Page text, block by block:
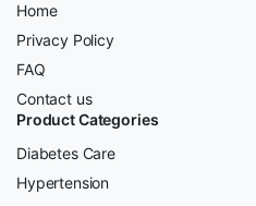
Home
Privacy Policy
FAQ
Contact us
Product Categories
Diabetes Care
Hypertension